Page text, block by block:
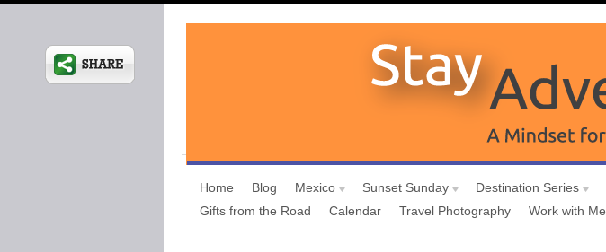
Home Blog Mexico Sunset Sunday Destination Series
Gifts from the Road
Calendar Travel Photography Work with Me